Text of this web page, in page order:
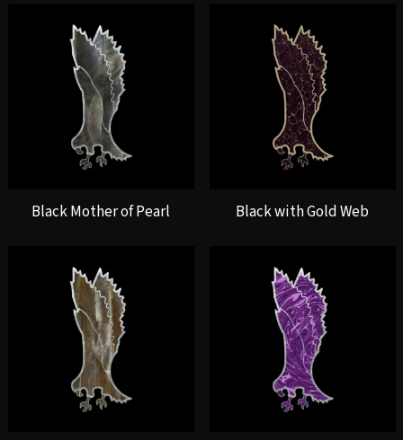
Black Mother of Pearl Black with Gold Web